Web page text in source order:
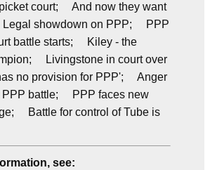
court; And now they want
showdown on PPP; PPP
battle starts; Kiley - the
Livingstone in court over
no provision for PPP'; Anger
PPP battle; PPP faces new
Battle for control of Tube is
see: